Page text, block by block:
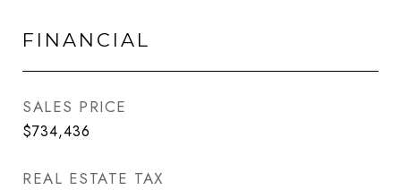
FINANCIAL
SALES PRICE
$734,436
REAL ESTATE TAX